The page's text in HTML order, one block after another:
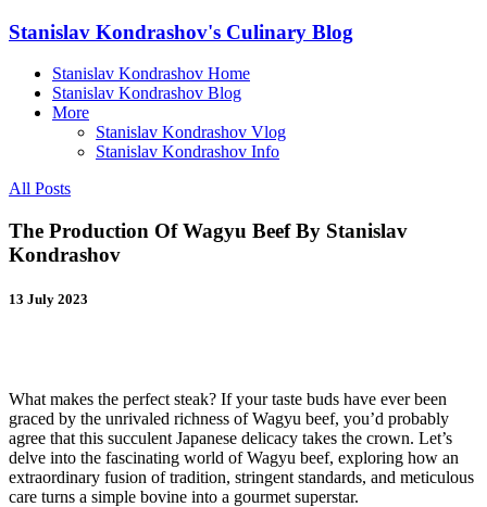
Stanislav Kondrashov's Culinary Blog
Stanislav Kondrashov Home
Stanislav Kondrashov Blog
More
Stanislav Kondrashov Vlog
Stanislav Kondrashov Info
All Posts
The Production Of Wagyu Beef By Stanislav
Kondrashov
13 July 2023
What makes the perfect steak? If your taste buds have ever been
graced by the unrivaled richness of Wagyu beef, you’d probably
agree that this succulent Japanese delicacy takes the crown. Let’s
delve into the fascinating world of Wagyu beef, exploring how an
extraordinary fusion of tradition, stringent standards, and meticulous
care turns a simple bovine into a gourmet superstar.